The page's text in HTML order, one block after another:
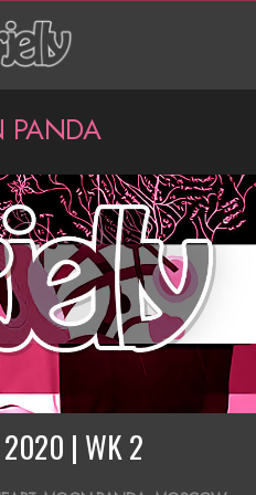
| WK 2